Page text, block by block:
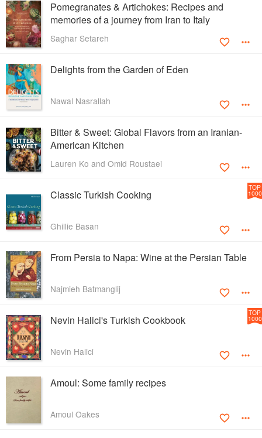
Pomegranates & Artichokes: Recipes and
memories of a journey from Iran to Italy
Saghar Setareh
Delights from the Garden of Eden
Nawal Nasrallah
Bitter & Sweet: Global Flavors from an Iranian-
American Kitchen
Lauren Ko and Omid Roustaei
Classic Turkish Cooking
Ghillie Basan
TOP
1000
From Persia to Napa: Wine at the Persian Table
Najmieh Batmanglij
Nevin Halici's Turkish Cookbook
Nevin Halici
TOP
1000
Amoul: Some family recipes
Amoul Oakes